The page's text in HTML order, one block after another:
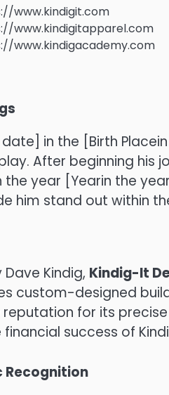
www.kindigit.com
www.kindigitapparel.com
www.kindigacademy.com
in the [Birth
After beginning his
the year [Yearin the
him stand out within
Kindig, Kindig-It
custom-designed
for its
success of
Recognition